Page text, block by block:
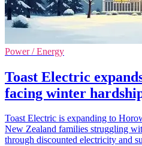
Power / Energy
Toast Electric
facing winter
Toast Electric is expanding to
New Zealand families struggling
through discounted electricity and